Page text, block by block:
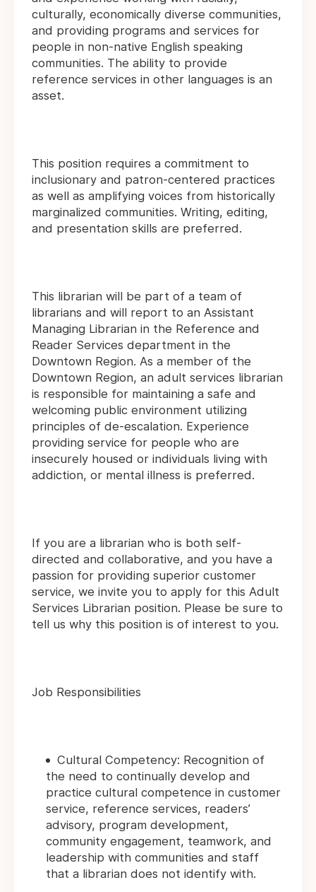
culturally, economically diverse communities,
and providing programs and services for
people in non-native English speaking
communities. The ability to provide
reference services in other languages is an
asset.
This position requires a commitment to
inclusionary and patron-centered practices
as well as amplifying voices from historically
marginalized communities. Writing, editing,
and presentation skills are preferred.
This librarian will be part of a team of
librarians and will report to an Assistant
Managing Librarian in the Reference and
Reader Services department in the
Downtown Region. As a member of the
Downtown Region, an adult services librarian
is responsible for maintaining a safe and
welcoming public environment utilizing
principles of de-escalation. Experience
providing service for people who are
insecurely housed or individuals living with
addiction, or mental illness is preferred.
If you are a librarian who is both self-
directed and collaborative, and you have a
passion for providing superior customer
service, we invite you to apply for this Adult
Services Librarian position. Please be sure to
tell us why this position is of interest to you.
Job Responsibilities
Cultural Competency: Recognition of
the need to continually develop and
practice cultural competence in customer
service, reference services, readers’
advisory, program development,
community engagement, teamwork, and
leadership with communities and staff
that a librarian does not identify with.